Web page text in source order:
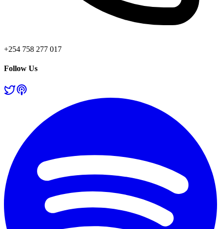
+254 758 277 017
Follow Us